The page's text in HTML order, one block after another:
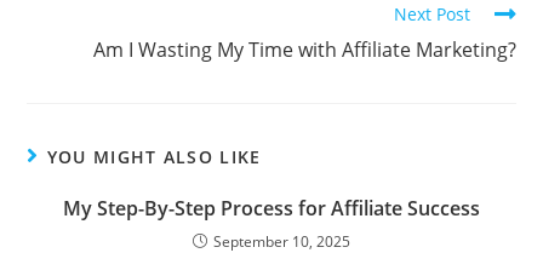
Next Post
Am I Wasting My Time with Affiliate Marketing?
YOU MIGHT ALSO LIKE
My Step-By-Step Process for Affiliate Success
September 10, 2025